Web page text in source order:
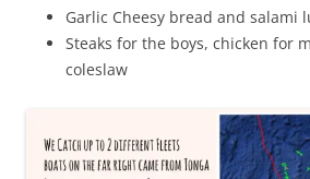
Garlic Cheesy bread and salami
Steaks for the boys, chicken for
coleslaw